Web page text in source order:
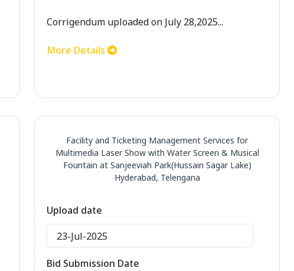
Corrigendum uploaded on July 28,2025...
More Details
Facility and Ticketing Management Services for
Multimedia Laser Show with Water Screen & Musical
Fountain at Sanjeeviah Park(Hussain Sagar Lake)
Hyderabad, Telengana
Upload date
23-Jul-2025
Bid Submission Date